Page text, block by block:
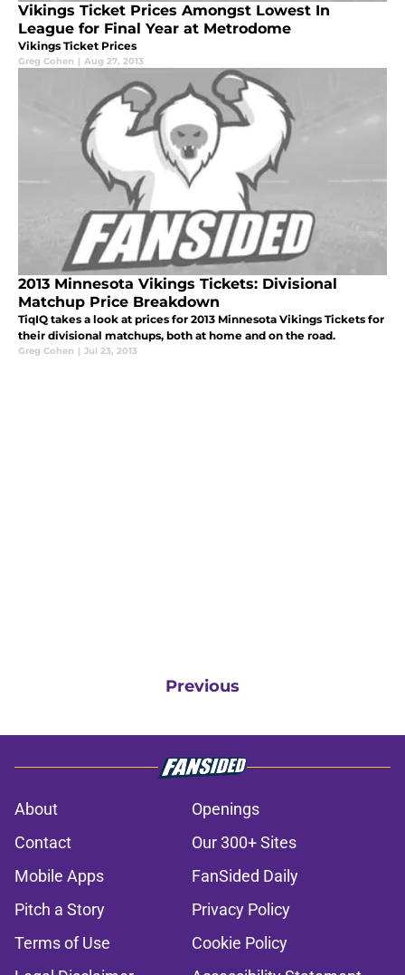
Vikings Ticket Prices Amongst Lowest In
League for Final Year at Metrodome
Vikings Ticket Prices
Greg Cohen | Aug 27, 2013
2013 Minnesota Vikings Tickets: Divisional
Matchup Price Breakdown
TiqIQ takes a look at prices for 2013 Minnesota Vikings Tickets for
their divisional matchups, both at home and on the road.
Greg Cohen | Jul 23, 2013
Previous
About
Openings
Contact
Our 300+ Sites
Mobile Apps
FanSided Daily
Pitch a Story
Privacy Policy
Terms of Use
Cookie Policy